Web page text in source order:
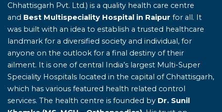
Chhattisgarh Pvt. Ltd.) is a quality health care centre
and Best Multispeciality Hospital in Raipur for all. It
was built with an idea to establish a trusted healthcare
landmark for a diversified society and individual, for
anyone on the outlook for a final destiny of their
ailment. It is one of central India’s largest Multi-Super
Speciality Hospitals located in the capital of Chhattisgarh,
which has various featured health related control
services. The health centre is founded by Dr. Sunil